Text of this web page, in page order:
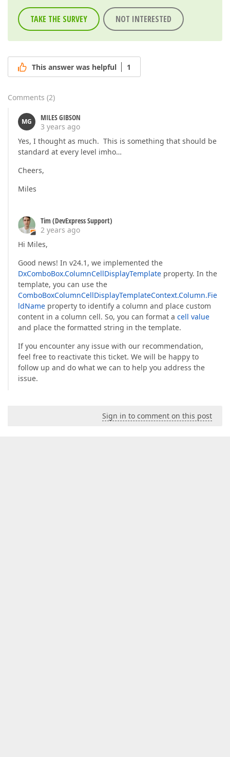
TAKE THE SURVEY NOT INTERESTED
This answer was helpful 1
Comments (2)
MG
MILES GIBSON
3 years ago
Yes, I thought as much. This is something that should be
standard at every level imho…
Cheers,
Miles
Tim (DevExpress Support)
2 years ago
Hi Miles,
Good news! In v24.1, we implemented the
DxComboBox.ColumnCellDisplayTemplate property. In the
template, you can use the
ComboBoxColumnCellDisplayTemplateContext.Column.Fie
ldName property to identify a column and place custom
content in a column cell. So, you can format a cell value
and place the formatted string in the template.
If you encounter any issue with our recommendation,
feel free to reactivate this ticket. We will be happy to
follow up and do what we can to help you address the
issue.
Sign in to comment on this post